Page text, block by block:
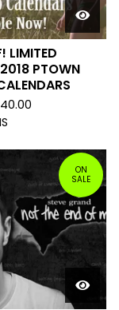
LIMITED
PTOWN
40.00
ON
SALE